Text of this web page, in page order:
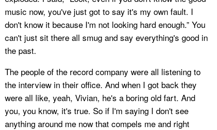
music now, you've just got to say it's my own fault. I
don't know it because I'm not looking hard enough.” You
can't just sit there all smug and say everything's good in
the past.
The people of the record company were all listening to
the interview in their office. And when I got back they
were all like, yeah, Vivian, he's a boring old fart. And
you, you know, it's true. So if I'm saying I don't see
anything around me now that compels me and right